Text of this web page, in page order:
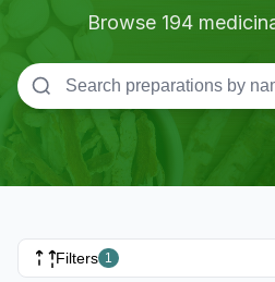
Browse 194
Filters 1